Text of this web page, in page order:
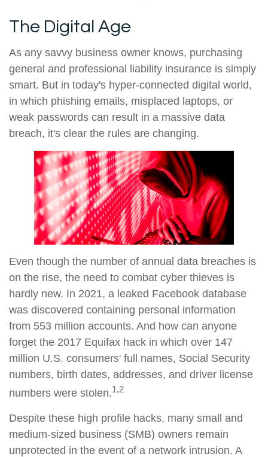
The Digital Age
As any savvy business owner knows, purchasing
general and professional liability insurance is simply
smart. But in today's hyper-connected digital world,
in which phishing emails, misplaced laptops, or
weak passwords can result in a massive data
breach, it's clear the rules are changing.
Even though the number of annual data breaches is
on the rise, the need to combat cyber thieves is
hardly new. In 2021, a leaked Facebook database
was discovered containing personal information
from 553 million accounts. And how can anyone
forget the 2017 Equifax hack in which over 147
million U.S. consumers' full names, Social Security
numbers, birth dates, addresses, and driver license
numbers were stolen.1,2
Despite these high profile hacks, many small and
medium-sized business (SMB) owners remain
unprotected in the event of a network intrusion. A